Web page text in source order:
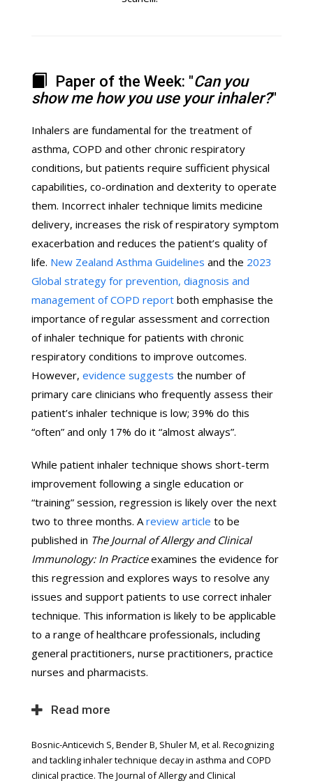
Paper of the Week: "Can you
show me how you use your inhaler?"
Inhalers are fundamental for the treatment of
asthma, COPD and other chronic respiratory
conditions, but patients require sufficient physical
capabilities, co-ordination and dexterity to operate
them. Incorrect inhaler technique limits medicine
delivery, increases the risk of respiratory symptom
exacerbation and reduces the patient’s quality of
life. New Zealand Asthma Guidelines and the 2023
Global strategy for prevention, diagnosis and
management of COPD report both emphasise the
importance of regular assessment and correction
of inhaler technique for patients with chronic
respiratory conditions to improve outcomes.
However, evidence suggests the number of
primary care clinicians who frequently assess their
patient’s inhaler technique is low; 39% do this
“often” and only 17% do it “almost always”.
While patient inhaler technique shows short-term
improvement following a single education or
“training” session, regression is likely over the next
two to three months. Areview article to be
published in The Journal of Allergy and Clinical
Immunology: In Practiceexamines the evidence for
this regression and explores ways to resolve any
issues and support patients to use correct inhaler
technique. This information is likely to be applicable
to a range of healthcare professionals, including
general practitioners, nurse practitioners, practice
nurses and pharmacists.
Read more
Bosnic-Anticevich S, Bender B, Shuler M, et al. Recognizing
and tackling inhaler technique decay in asthma and COPD
clinical practice. The Journal of Allergy and Clinical